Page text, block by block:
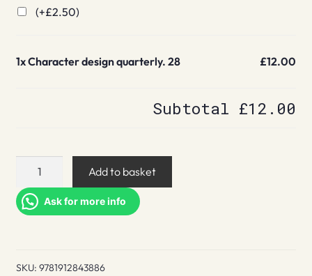
(+£2.50)
1xCharacter design quarterly. 28 £12.00
Subtotal £12.00
Character
quarterly.
28
Add to basket
Ask for more info
SKU: 9781912843886